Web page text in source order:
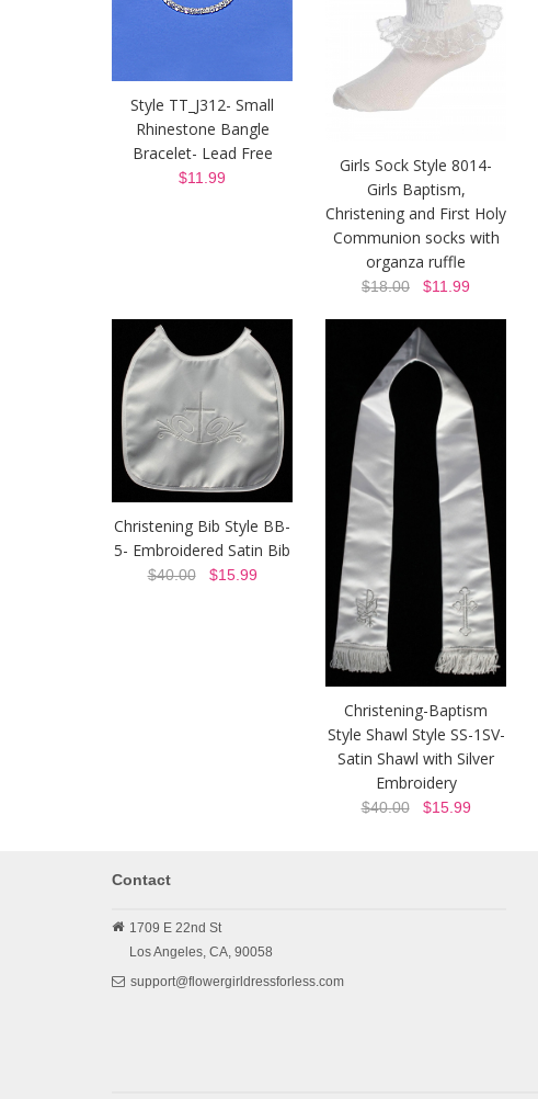
Style TT_J312- Small
Rhinestone Bangle
Bracelet- Lead Free
$11.99
Girls Sock Style 8014-
Girls Baptism,
Christening and First Holy
Communion socks with
organza ruffle
$18.00 $11.99
Christening Bib Style BB-
5- Embroidered Satin Bib
$40.00$15.99
Christening-Baptism
Style Shawl Style SS-1SV-
Satin Shawl with Silver
Embroidery
$40.00$15.99
Contact
1709 E 22nd St
Los Angeles, CA, 90058
support@flowergirldressforless.com